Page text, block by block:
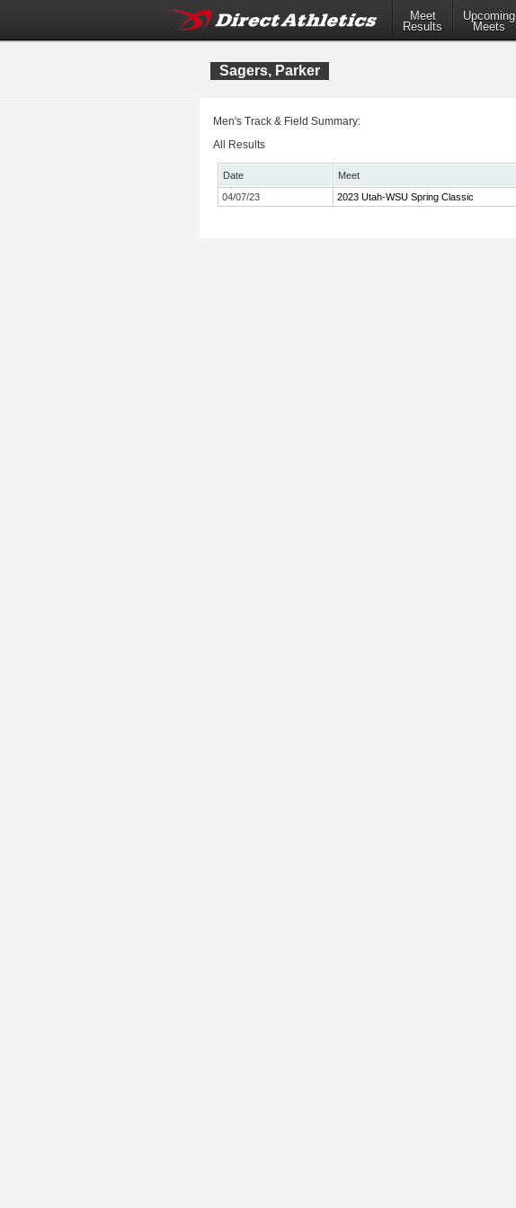
Meet
Results
Upcoming
Meets
Sagers, Parker
Men's Track & Field Summary:
All Results
Date Meet
04/07/23
2023 Utah-WSU Spring Classic